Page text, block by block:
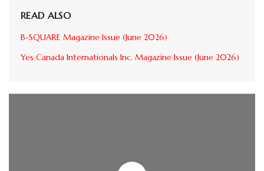
READ ALSO
B-SQUARE Magazine Issue (June 2026)
Yes Canada Internationals Inc. Magazine Issue (June 2026)